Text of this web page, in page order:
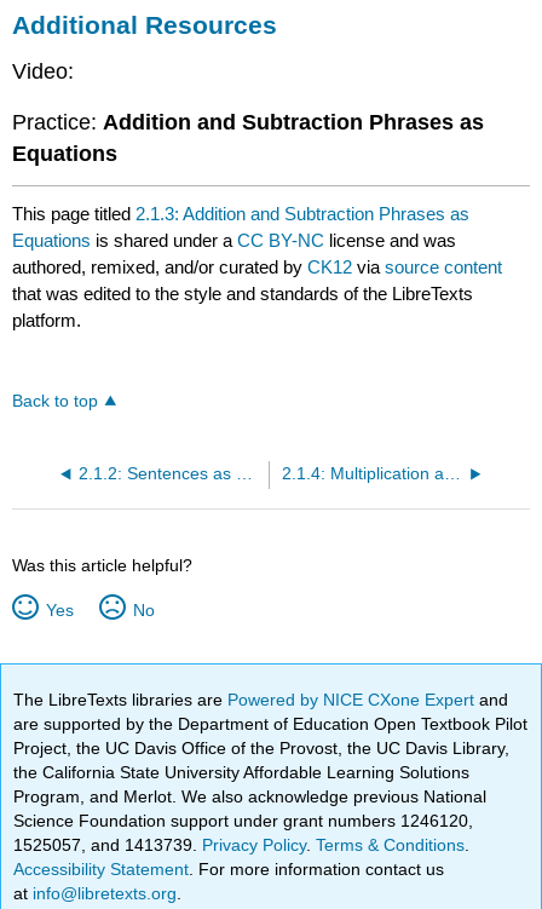
Additional Resources
Video:
Practice: Addition and Subtraction Phrases as
Equations
This page titled 2.1.3: Addition and Subtraction Phrases as
Equations is shared under aCC BY-NC license and was
authored, remixed, and/or curated byCK12 viasource content
that was edited to the style and standards of the LibreTexts
platform.
Back to top
2.1.2: Sentences as Single Variable Equations 2.1.4: Multiplication and Division Phrases as Equations
Was this article helpful?
Yes No
The LibreTexts libraries are Powered by NICE CXone Expertand
are supported by the Department of Education Open Textbook Pilot
Project, the UC Davis Office of the Provost, the UC Davis Library,
the California State University Affordable Learning Solutions
Program, and Merlot. We also acknowledge previous National
Science Foundation support under grant numbers 1246120,
1525057, and 1413739. Privacy Policy.Terms & Conditions
Accessibility Statement . For more information contact us
at info@libretexts.org